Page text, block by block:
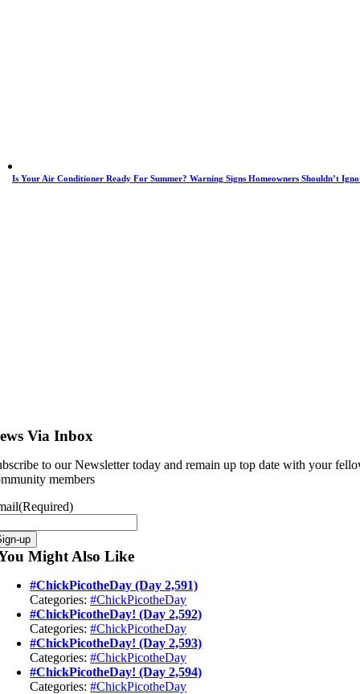
Is Your Air Conditioner Ready For Summer? Warning Signs Homeowners Shouldn’t
Via Inbox
to our Newsletter today and remain up top date with your
members
(Required)
up
Might Also Like
#ChickPicotheDay (Day 2,591)
Categories:#ChickPicotheDay
#ChickPicotheDay! (Day 2,592)
Categories:#ChickPicotheDay
#ChickPicotheDay! (Day 2,593)
Categories:#ChickPicotheDay
#ChickPicotheDay! (Day 2,594)
Categories:#ChickPicotheDay